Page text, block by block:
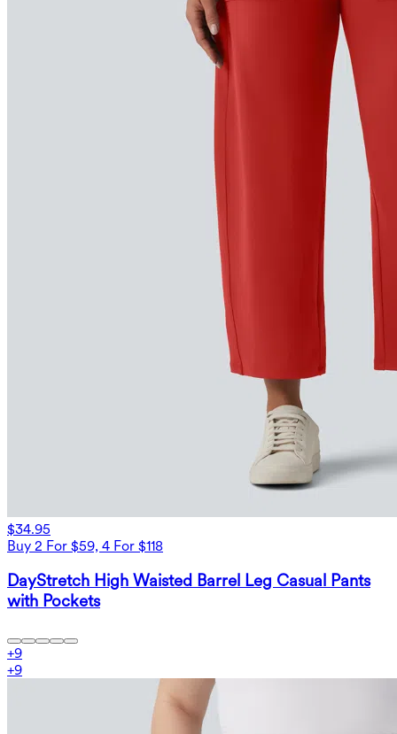
$34.95
Buy 2 For $59, 4 For $118
DayStretch High Waisted Barrel Leg Casual Pants
with Pockets
+9
+9